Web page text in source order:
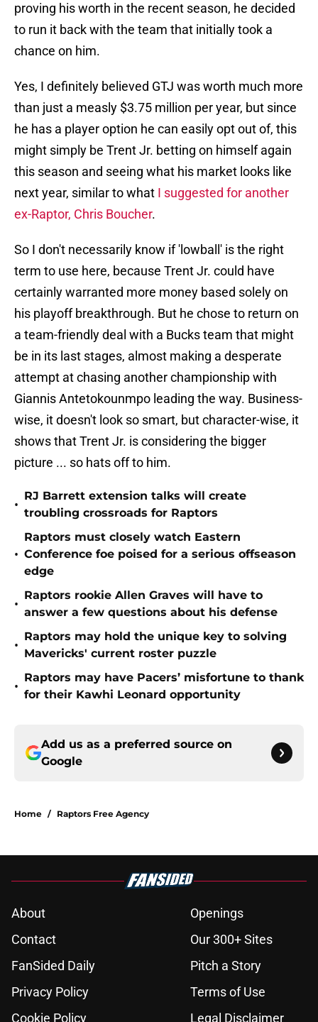
proving his worth in the recent season, he decided
to run it back with the team that initially took a
chance on him.
Yes, I definitely believed GTJ was worth much more
than just a measly $3.75 million per year, but since
he has a player option he can easily opt out of, this
might simply be Trent Jr. betting on himself again
this season and seeing what his market looks like
next year, similar to what I suggested for another
ex-Raptor, Chris Boucher.
So I don't necessarily know if 'lowball' is the right
term to use here, because Trent Jr. could have
certainly warranted more money based solely on
his playoff breakthrough. But he chose to return on
a team-friendly deal with a Bucks team that might
be in its last stages, almost making a desperate
attempt at chasing another championship with
Giannis Antetokounmpo leading the way. Business-
wise, it doesn't look so smart, but character-wise, it
shows that Trent Jr. is considering the bigger
picture ... so hats off to him.
•
RJ Barrett extension talks will create
troubling crossroads for Raptors
•
Raptors must closely watch Eastern
Conference foe poised for a serious offseason
edge
•
Raptors rookie Allen Graves will have to
answer a few questions about his defense
•
Raptors may hold the unique key to solving
Mavericks' current roster puzzle
•
Raptors may have Pacers’ misfortune to thank
for their Kawhi Leonard opportunity
Add us as a preferred source on
Google
Home / Raptors Free Agency
About
Openings
Contact
Our 300+ Sites
FanSided Daily
Pitch a Story
Privacy Policy
Terms of Use
Cookie Policy
Legal Disclaimer